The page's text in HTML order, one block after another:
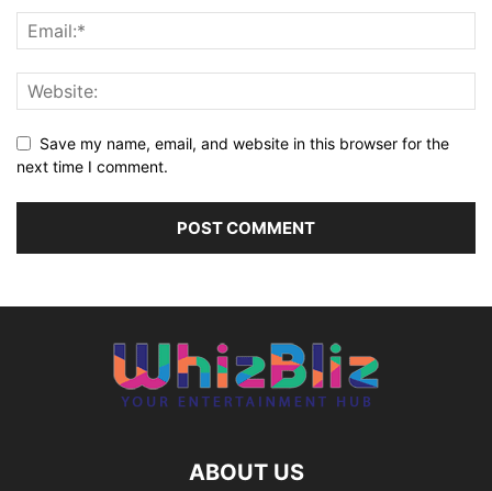
Save my name, email, and website in this browser for the
next time I comment.
ABOUT US